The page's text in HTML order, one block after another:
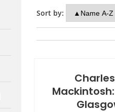
Sort by: